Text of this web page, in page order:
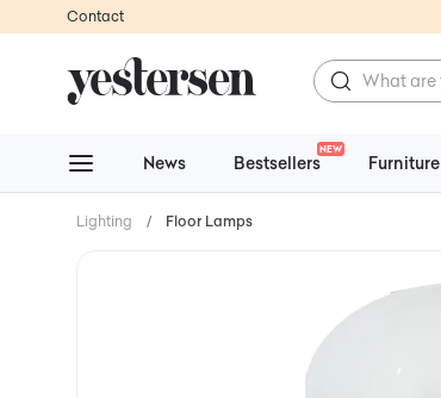
Contact
News Bestsellers
NEW
Furniture
Lighting / Floor Lamps